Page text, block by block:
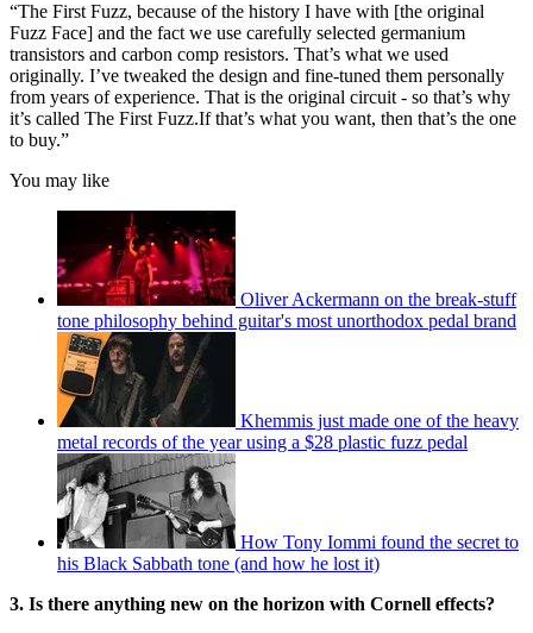
“The First Fuzz, because of the history I have with [the original
Fuzz Face] and the fact we use carefully selected germanium
transistors and carbon comp resistors. That’s what we used
originally. I’ve tweaked the design and fine-tuned them personally
from years of experience. That is the original circuit - so that’s why
it’s called The First Fuzz.If that’s what you want, then that’s the one
to buy.”
You may like
Oliver Ackermann on the break-stuff
tone philosophy behind guitar's most unorthodox pedal brand
Khemmis just made one of the heavy
metal records of the year using a $28 plastic fuzz pedal
How Tony Iommi found the secret to
his Black Sabbath tone (and how he lost it)
3. Is there anything new on the horizon with Cornell effects?